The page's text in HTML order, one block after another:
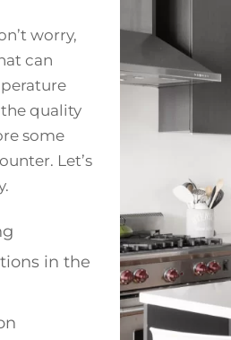
worry,
can
quality
some
Let’s
in the